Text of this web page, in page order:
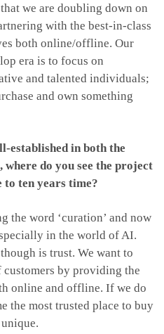
we are doubling down on
with the best-in-class
both online/offline. Our
era is to focus on
and talented individuals;
and own something
established in both the
do you see the project
to ten years time?
the word ‘curation’ and now
in the world of AI.
is trust. We want to
by providing the
online and offline. If we do
the most trusted place to buy